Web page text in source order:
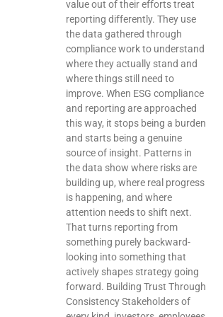
value out of their efforts treat
reporting differently. They use
the data gathered through
compliance work to understand
where they actually stand and
where things still need to
improve. When ESG compliance
and reporting are approached
this way, it stops being a burden
and starts being a genuine
source of insight. Patterns in
the data show where risks are
building up, where real progress
is happening, and where
attention needs to shift next.
That turns reporting from
something purely backward-
looking into something that
actively shapes strategy going
forward. Building Trust Through
Consistency Stakeholders of